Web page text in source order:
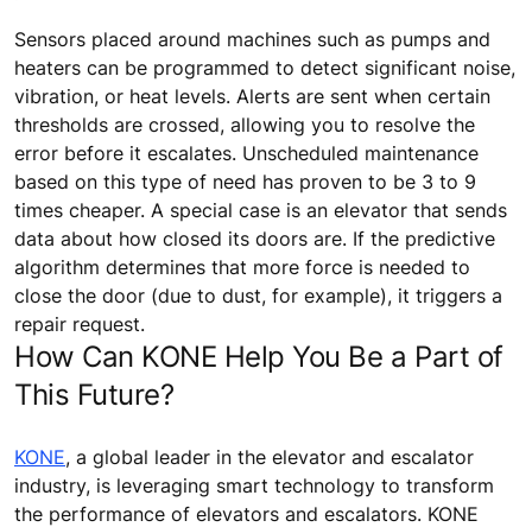
Sensors placed around machines such as pumps and
heaters can be programmed to detect significant noise,
vibration, or heat levels. Alerts are sent when certain
thresholds are crossed, allowing you to resolve the
error before it escalates. Unscheduled maintenance
based on this type of need has proven to be 3 to 9
times cheaper. A special case is an elevator that sends
data about how closed its doors are. If the predictive
algorithm determines that more force is needed to
close the door (due to dust, for example), it triggers a
repair request.
How Can KONE Help You Be a Part of
This Future?
KONE, a global leader in the elevator and escalator
industry, is leveraging smart technology to transform
the performance of elevators and escalators. KONE